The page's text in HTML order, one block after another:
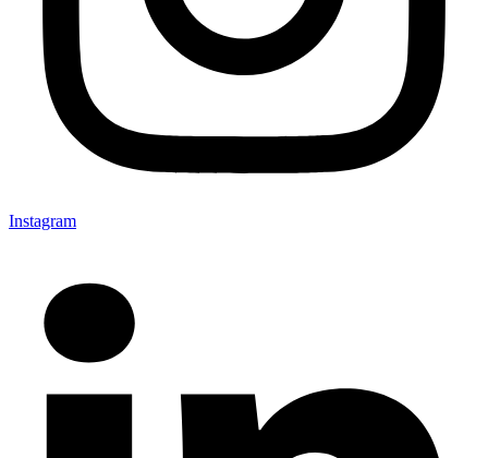
Instagram